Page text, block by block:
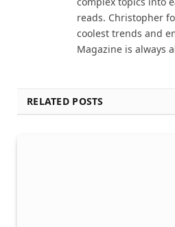
reads. Christopher
coolest trends and
Magazine is always
RELATED POSTS